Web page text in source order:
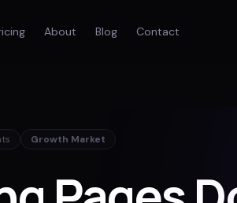
About Blog Contact
Growth Market